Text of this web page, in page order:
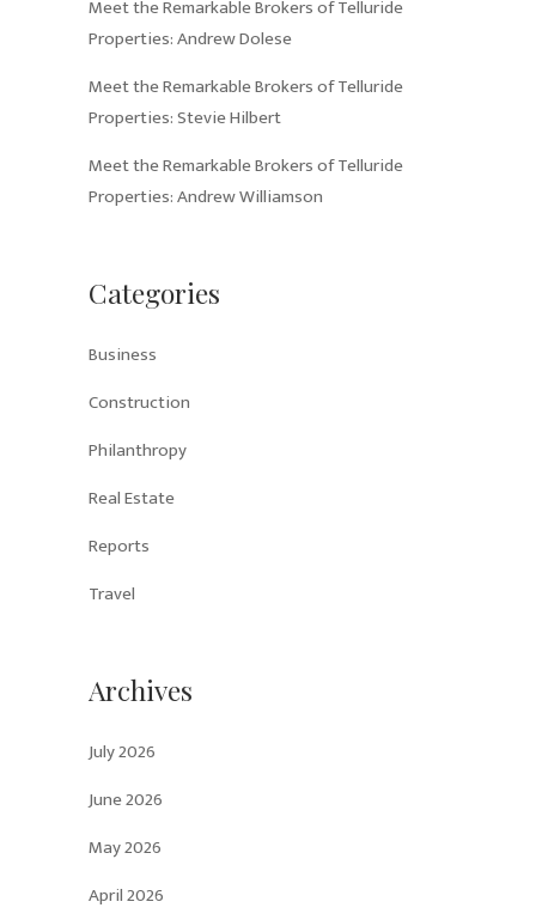
Meet the Remarkable Brokers of Telluride
Properties: Andrew Dolese
Meet the Remarkable Brokers of Telluride
Properties: Stevie Hilbert
Meet the Remarkable Brokers of Telluride
Properties: Andrew Williamson
Categories
Business
Construction
Philanthropy
Real Estate
Reports
Travel
Archives
July 2026
June 2026
May 2026
April 2026